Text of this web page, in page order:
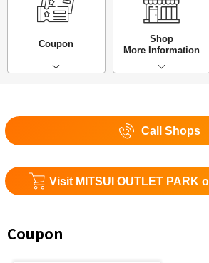
Coupon
Shop
More Information
Call Shops
Visit MITSUI OUTLET PARK
Coupon